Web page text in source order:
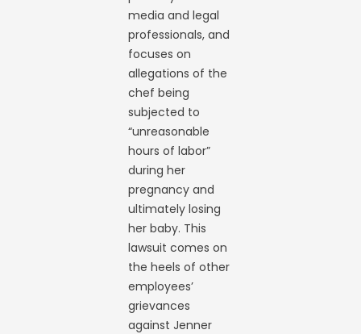
media and legal
professionals, and
focuses on
allegations of the
chef being
subjected to
“unreasonable
hours of labor”
during her
pregnancy and
ultimately losing
her baby. This
lawsuit comes on
the heels of other
employees’
grievances
against Jenner